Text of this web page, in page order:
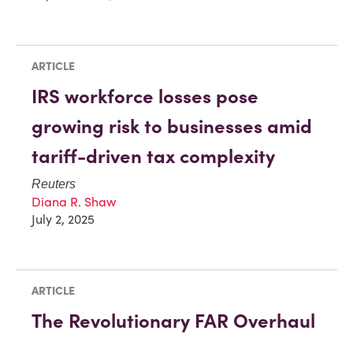
ARTICLE
IRS workforce losses pose
growing risk to businesses amid
tariff-driven tax complexity
Reuters
Diana R. Shaw
July 2, 2025
ARTICLE
The Revolutionary FAR Overhaul